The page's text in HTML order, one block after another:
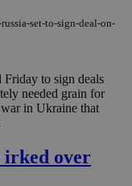
set-to-sign-deal-on-
to sign deals
needed grain for
in Ukraine that
irked over